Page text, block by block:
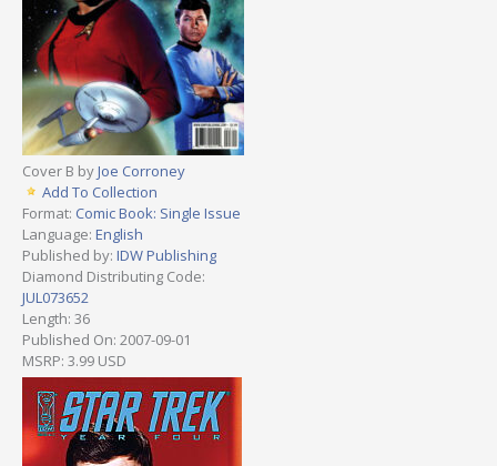
Cover B byJoe Corroney
Add To Collection
Format: Comic Book: Single Issue
Language: English
Published by: IDW Publishing
Diamond Distributing Code:
JUL073652
Length: 36
Published On: 2007-09-01
MSRP: 3.99 USD